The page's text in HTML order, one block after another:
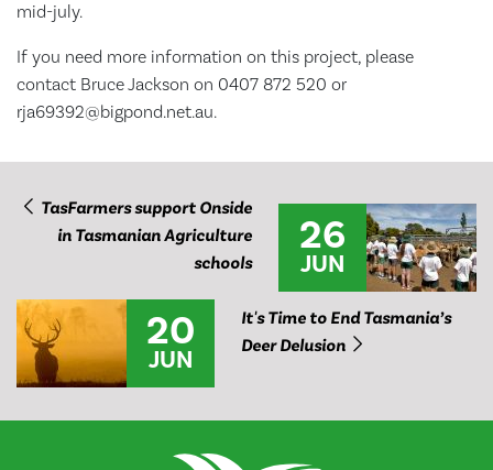
mid-july.
If you need more information on this project, please
contact Bruce Jackson on 0407 872 520 or
rja69392@bigpond.net.au.
TasFarmers support Onside
in Tasmanian Agriculture
schools
26
JUN
20
JUN
It's Time to End Tasmania’s
Deer Delusion